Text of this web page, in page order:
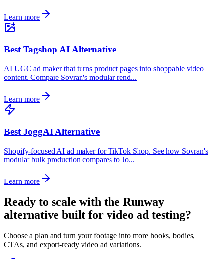
Learn more
Best Tagshop AI Alternative
AI UGC ad maker that turns product pages into shoppable video
content. Compare Sovran's modular rend...
Learn more
Best JoggAI Alternative
Shopify-focused AI ad maker for TikTok Shop. See how Sovran's
modular bulk production compares to Jo...
Learn more
Ready to scale with the Runway
alternative built for video ad testing?
Choose a plan and turn your footage into more hooks, bodies,
CTAs, and export-ready video ad variations.